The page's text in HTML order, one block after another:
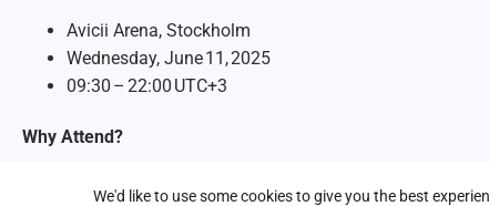
Avicii Arena, Stockholm
Wednesday, June 11, 2025
09:30 – 22:00 UTC+3
Why Attend?
Keynotes & Lightning Talks:
Hear from Google Cloud
We'd like to use some cookies to give you the best